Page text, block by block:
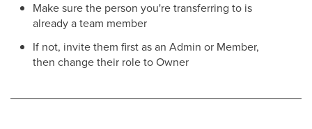
Make sure the person you're transferring to is
already a team member
If not, invite them first as an Admin or Member,
then change their role to Owner